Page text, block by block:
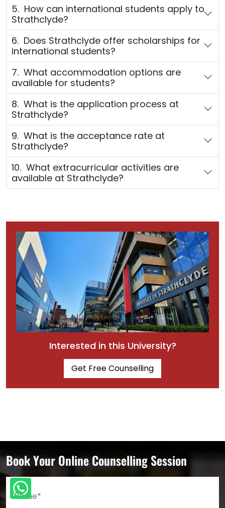
5. How can international students apply to
Strathclyde?
6. Does Strathclyde offer scholarships for
international students?
7. What accommodation options are
available for students?
8. What is the application process at
Strathclyde?
9. What is the acceptance rate at
Strathclyde?
10. What extracurricular activities are
available at Strathclyde?
Interested in this University?
Get Free Counselling
Book Your Online Counselling Session